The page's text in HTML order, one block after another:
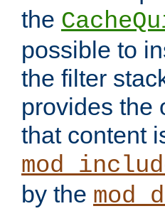
the
possible to
the filter
provides the
that content
by the